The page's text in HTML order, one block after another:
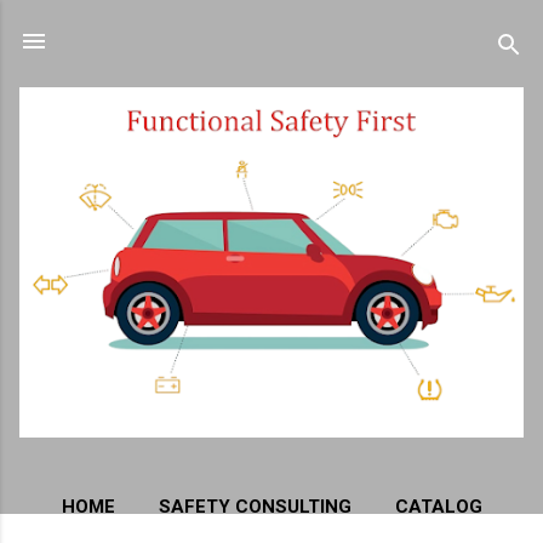
HOME SAFETY CONSULTING CATALOG